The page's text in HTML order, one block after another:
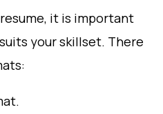
it is important
your skillset. There